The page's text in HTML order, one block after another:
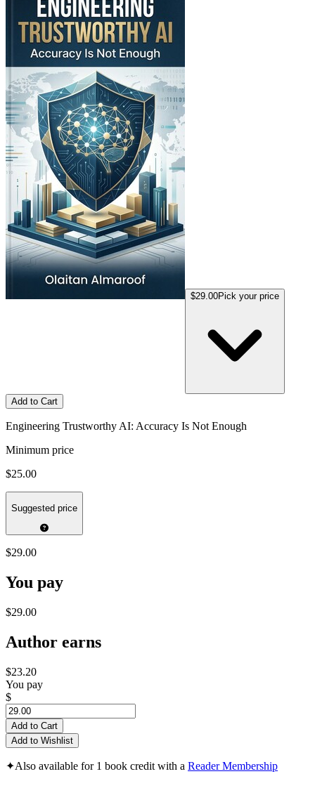
$29.00Pick your price
Add to Cart
Engineering Trustworthy AI: Accuracy Is Not Enough
Minimum price
$25.00
Suggested price
$29.00
You pay
$29.00
Author earns
$23.20
You pay
$
Add to Cart
Add to Wishlist
✦Also available for 1 book credit with a Reader Membership